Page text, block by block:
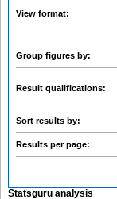
View format:
Group figures by:
Result qualifications:
Sort results by:
Results per page:
Statsguru analysis